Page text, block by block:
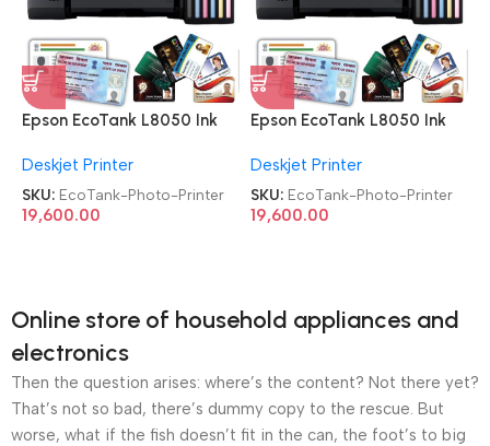
Epson EcoTank L8050 Ink
Deskjet Printer
SKU: EcoTank-Photo-Printer
19,600.00
Epson EcoTank L8050 Ink
Deskjet Printer
SKU: EcoTank-Photo-Printer
19,600.00
Online store of household appliances and
electronics
Then the question arises: where’s the content? Not there yet?
That’s not so bad, there’s dummy copy to the rescue. But
worse, what if the fish doesn’t fit in the can, the foot’s to big